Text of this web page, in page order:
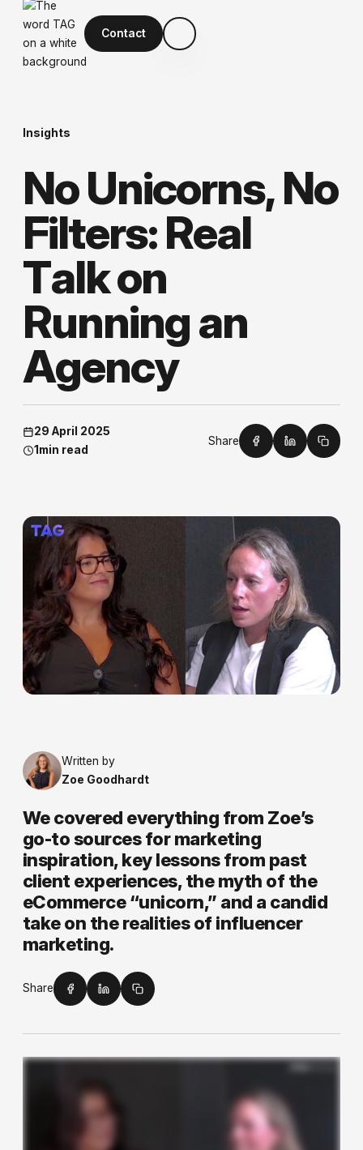
Contact
Insights
NoUnicorns,No
Filters:Real
Talkon
Runningan
Agency
29 April 2025
1 min read
Share
Written by
Zoe Goodhardt
We covered everything from Zoe’s
go-to sources for marketing
inspiration, key lessons from past
client experiences, the myth of the
eCommerce “unicorn,” and a candid
take on the realities of influencer
marketing.
Share